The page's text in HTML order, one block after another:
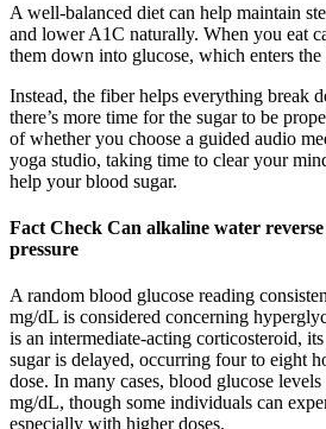
A well-balanced diet can help maintain
and lower A1C naturally. When you eat
them down into glucose, which enters the
Instead, the fiber helps everything break
there’s more time for the sugar to be
of whether you choose a guided audio
yoga studio, taking time to clear your
help your blood sugar.
Fact Check Can alkaline water
pressure
A random blood glucose reading
mg/dL is considered concerning
is an intermediate-acting corticosteroid,
sugar is delayed, occurring four to eight
dose. In many cases, blood glucose
mg/dL, though some individuals can
especially with higher doses.